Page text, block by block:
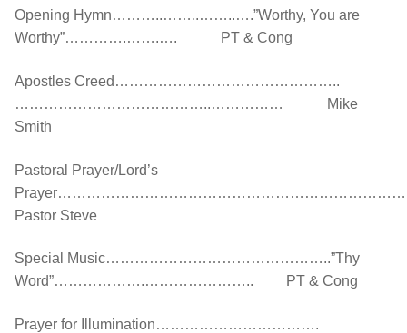
Opening Hymn………..……..……..….”Worthy, You are
Worthy”………….…….…. PT & Cong
Apostles Creed………………………………………..
…………………………………..…………… Mike
Smith
Pastoral Prayer/Lord’s
Pastor Steve
Special Music………………………………………..”Thy
Word”……………….………………….. PT & Cong
Prayer for Illumination…………………………….